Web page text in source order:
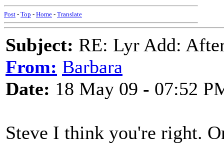
Post - Top - Home - Translate
Subject: RE: Lyr Add:
From: Barbara
Date: 18 May 09 - 07:52
Steve I think you're right.